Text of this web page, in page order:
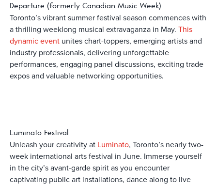
Departure (formerly Canadian Music Week)
Toronto’s vibrant summer festival season commences with
a thrilling weeklong musical extravaganza in May. This
dynamic event unites chart-toppers, emerging artists and
industry professionals, delivering unforgettable
performances, engaging panel discussions, exciting trade
expos and valuable networking opportunities.
Luminato Festival
Unleash your creativity at Luminato, Toronto’s nearly two-
week international arts festival in June. Immerse yourself
in the city’s avant-garde spirit as you encounter
captivating public art installations, dance along to live